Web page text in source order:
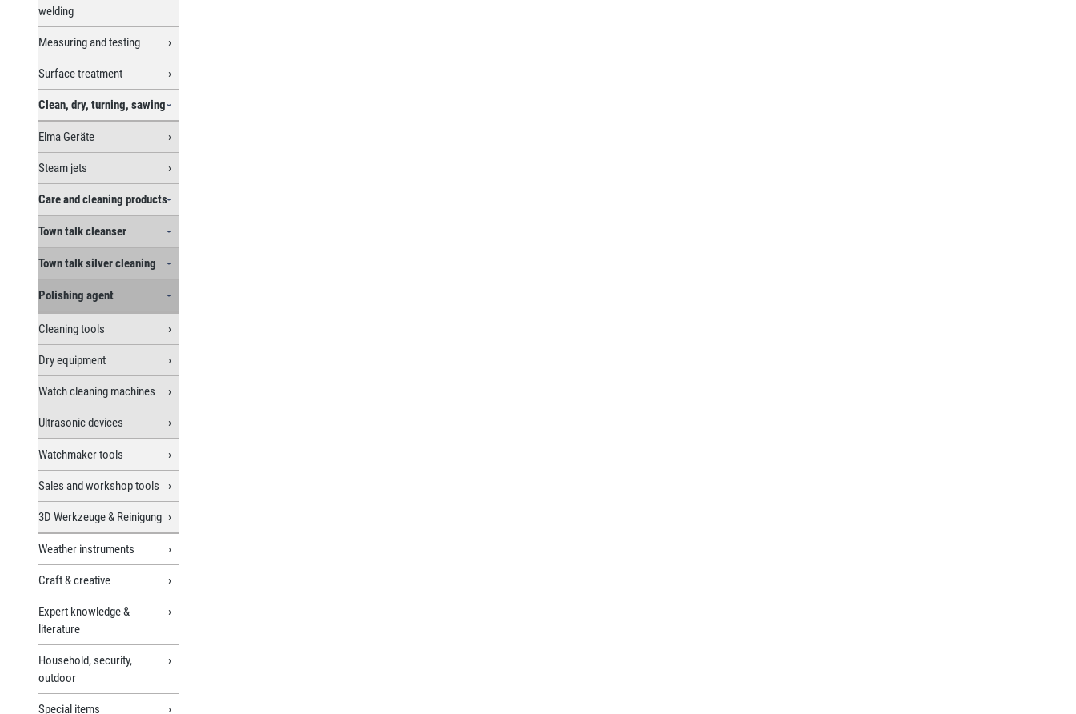
welding
Measuring and testing
Surface treatment
Clean, dry, turning, sawing
Elma Geräte
Steam jets
Care and cleaning products
Town talk cleanser
Town talk silver cleaning
Polishing agent
Cleaning tools
Dry equipment
Watch cleaning machines
Ultrasonic devices
Watchmaker tools
Sales and workshop tools
3D Werkzeuge & Reinigung
Weather instruments
Craft & creative
Expert knowledge &
literature
Household, security,
outdoor
Special items